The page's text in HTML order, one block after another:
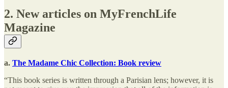
2. New articles on MyFrenchLife
Magazine
a. The Madame Chic Collection: Book review
“This book series is written through a Parisian lens; however, it is